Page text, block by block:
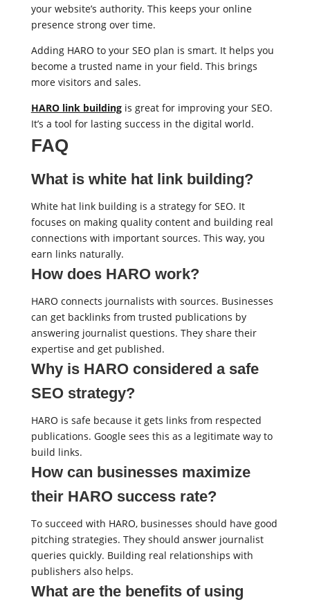
your website’s authority. This keeps your online
presence strong over time.
Adding HARO to your SEO plan is smart. It helps you
become a trusted name in your field. This brings
more visitors and sales.
HARO link buildingis great for improving your SEO.
It’s a tool for lasting success in the digital world.
FAQ
What is white hat link building?
White hat link building is a strategy for SEO. It
focuses on making quality content and building real
connections with important sources. This way, you
earn links naturally.
How does HARO work?
HARO connects journalists with sources. Businesses
can get backlinks from trusted publications by
answering journalist questions. They share their
expertise and get published.
Why is HARO considered a safe
SEO strategy?
HARO is safe because it gets links from respected
publications. Google sees this as a legitimate way to
build links.
How can businesses maximize
their HARO success rate?
To succeed with HARO, businesses should have good
pitching strategies. They should answer journalist
queries quickly. Building real relationships with
publishers also helps.
What are the benefits of using